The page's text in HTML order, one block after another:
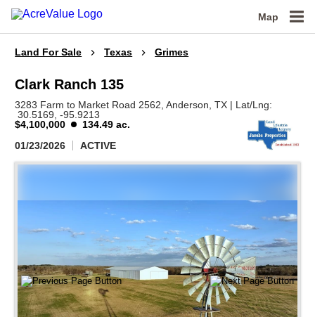
Map
Land For Sale Texas Grimes
Clark Ranch 135
3283 Farm to Market Road 2562,Anderson,TX | Lat/Lng:
30.5169 , -95.9213
$4,100,000
134.49 ac.
01/23/2026
ACTIVE